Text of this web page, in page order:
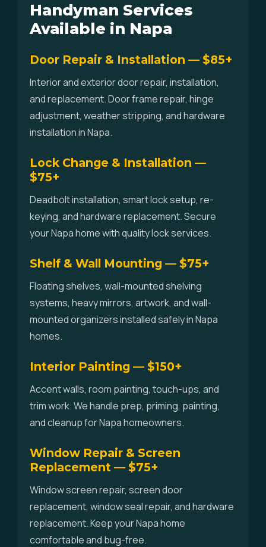
Handyman Services
Available in Napa
Door Repair & Installation — $85+
Interior and exterior door repair, installation,
and replacement. Door frame repair, hinge
adjustment, weather stripping, and hardware
installation in Napa.
Lock Change & Installation —
$75+
Deadbolt installation, smart lock setup, re-
keying, and hardware replacement. Secure
your Napa home with quality lock services.
Shelf & Wall Mounting — $75+
Floating shelves, wall-mounted shelving
systems, heavy mirrors, artwork, and wall-
mounted organizers installed safely in Napa
homes.
Interior Painting — $150+
Accent walls, room painting, touch-ups, and
trim work. We handle prep, priming, painting,
and cleanup for Napa homeowners.
Window Repair & Screen
Replacement — $75+
Window screen repair, screen door
replacement, window seal repair, and hardware
replacement. Keep your Napa home
comfortable and bug-free.